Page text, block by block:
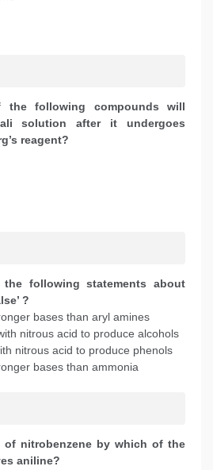
the following compounds will
solution after it undergoes
reagent?
following statements about
?
bases than aryl amines
nitrous acid to produce alcohols
nitrous acid to produce phenols
bases than ammonia
of nitrobenzene by which of the
aniline?